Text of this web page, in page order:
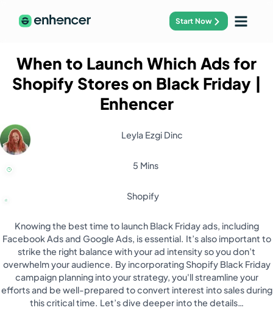
Start Now
When to Launch Which Ads for
Shopify Stores on Black Friday |
Enhencer
Leyla Ezgi Dinc
5 Mins
Shopify
Knowing the best time to launch Black Friday ads, including
Facebook Ads and Google Ads, is essential. It’s also important to
strike the right balance with your ad intensity so you don’t
overwhelm your audience. By incorporating Shopify Black Friday
campaign planning into your strategy, you'll streamline your
efforts and be well-prepared to convert interest into sales during
this critical time. Let’s dive deeper into the details…